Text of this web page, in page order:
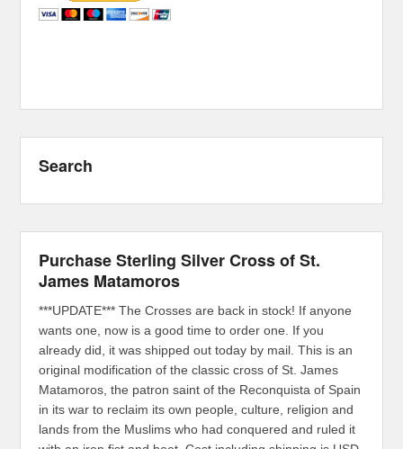
Search
Purchase Sterling Silver Cross of St.
James Matamoros
***UPDATE*** The Crosses are back in stock! If anyone
wants one, now is a good time to order one. If you
already did, it was shipped out today by mail. This is an
original modification of the classic cross of St. James
Matamoros, the patron saint of the Reconquista of Spain
in its war to reclaim its own people, culture, religion and
lands from the Muslims who had conquered and ruled it